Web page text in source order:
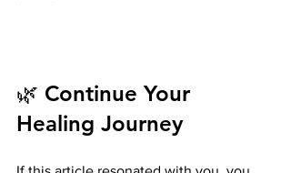
🌿 Continue Your
Healing Journey